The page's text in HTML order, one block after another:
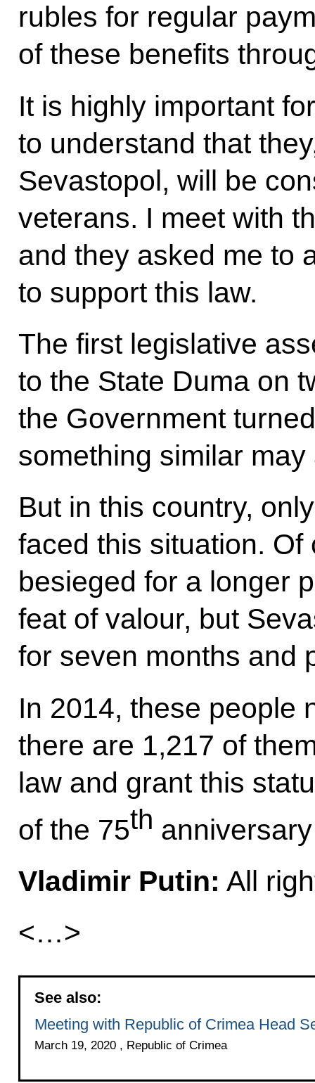
rubles for regular
of these benefits
It is highly important
to understand that
Sevastopol, will be
veterans. I meet with
and they asked me to
to support this law.
The first legislative
to the State Duma on
the Government
something similar
But in this country,
faced this situation.
besieged for a longer
feat of valour, but
for seven months and
In 2014, these people
there are 1,217 of
law and grant this
of the 75th
Vladimir Putin: All
<…>
See also:
Meeting with Republic of Crimea Head
March 19, 2020 , Republic of Crimea